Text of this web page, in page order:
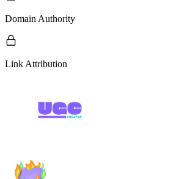
Domain Authority
Link Attribution